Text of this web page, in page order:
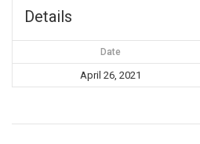
Details
Date
April 26, 2021